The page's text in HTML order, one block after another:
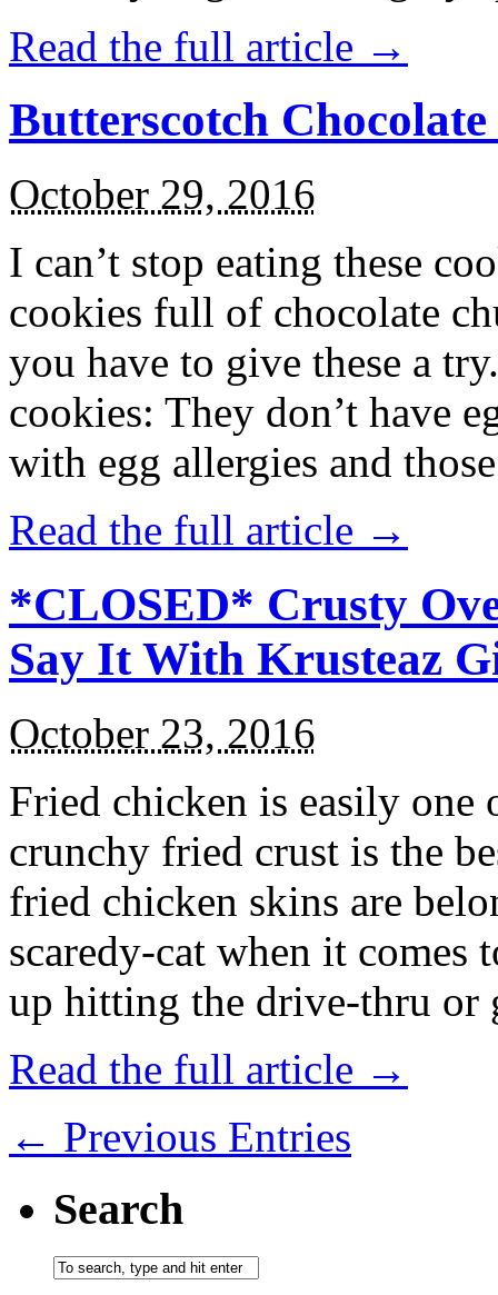
Read the full article →
Butterscotch
October 29, 2016
I can’t stop eating these
cookies full of chocolate
you have to give these a
cookies: They don’t have
with egg allergies and
Read the full article →
*CLOSED* Crusty
Say It With Krusteaz
October 23, 2016
Fried chicken is easily
crunchy fried crust is the
fried chicken skins are
scaredy-cat when it
up hitting the drive-thru
Read the full article →
← Previous Entries
Search